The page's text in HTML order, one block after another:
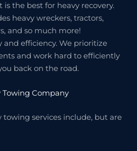
the best for heavy recovery.
heavy wreckers, tractors,
and so much more!
and efficiency. We prioritize
and work hard to efficiently
back on the road.
Towing Company
towing services include, but are